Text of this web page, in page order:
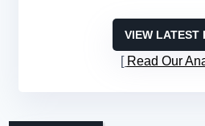
VIEW LATEST
Read Our